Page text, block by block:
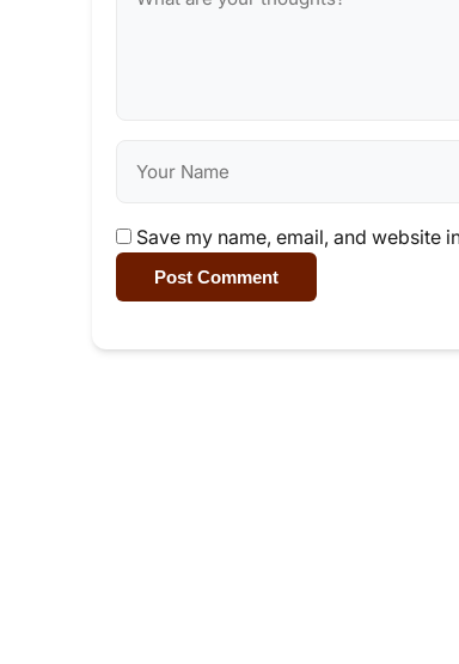
Save my name, email, and website
Post Comment